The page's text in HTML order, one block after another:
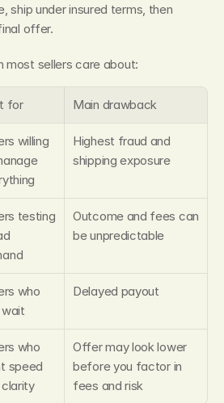
ship under insured terms, then
offer.
most sellers care about:
for Main drawback
willing
Highest fraud and
shipping exposure
testing
Outcome and fees can
be unpredictable
who
Delayed payout
who
speed
Offer may look lower
before you factor in
fees and risk